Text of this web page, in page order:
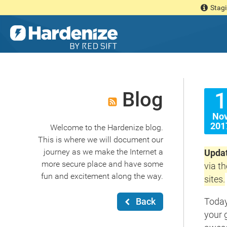
Blog
Welcome to the Hardenize blog.
This is where we will document our
journey as we make the Internet a
more secure place and have some
fun and excitement along the way.
Back
1
via
sites.
your